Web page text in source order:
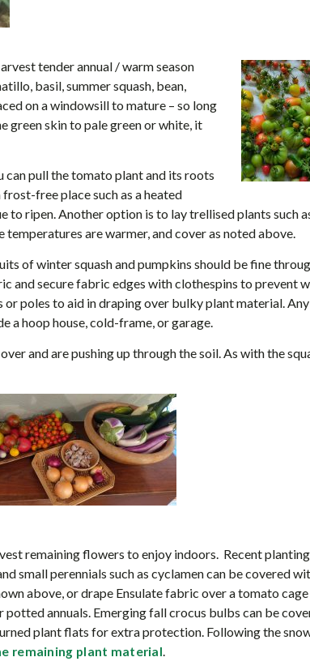
tender annual / warm season
basil, summer squash, bean,
on a windowsill to mature – so long
green skin to pale green or white, it
pull the tomato plant and its roots
free place such as a heated
to ripen. Another option is to lay trellised plants such
are warmer, and cover as noted above.
of winter squash and pumpkins should be fine
and secure fabric edges with clothespins to prevent
or poles to aid in draping over bulky plant material.
a hoop house, cold-frame, or garage.
and are pushing up through the soil. As with the
remaining flowers to enjoy indoors. Recent
small perennials such as cyclamen can be covered
above, or drape Ensulate fabric over a tomato
annuals. Emerging fall crocus bulbs can be
plant flats for extra protection. Following the
remaining plant material.